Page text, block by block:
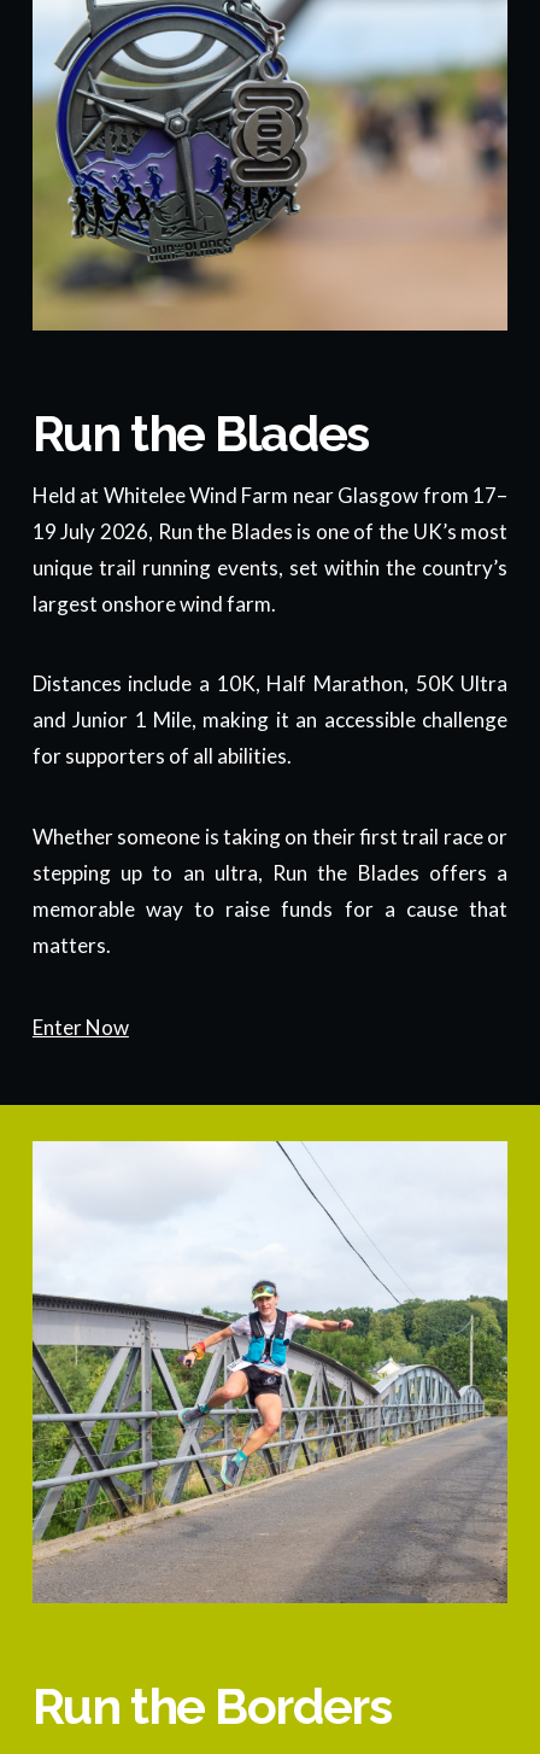
Run the Blades
Held at Whitelee Wind Farm near Glasgow from 17–
19 July 2026, Run the Blades is one of the UK’s most
unique trail running events, set within the country’s
largest onshore wind farm.
Distances include a 10K, Half Marathon, 50K Ultra
and Junior 1 Mile, making it an accessible challenge
for supporters of all abilities.
Whether someone is taking on their first trail race or
stepping up to an ultra, Run the Blades offers a
memorable way to raise funds for a cause that
matters.
Enter Now
Run the Borders